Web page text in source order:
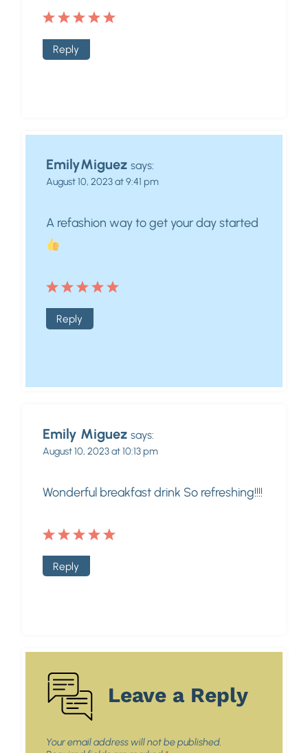
Reply
EmilyMiguez says:
August 10, 2023 at 9:41 pm
A refashion way to get your day started
Reply
Emily Miguez says:
August 10, 2023 at 10:13 pm
Wonderful breakfast drink So refreshing!!!!
Reply
Leave a Reply
Your email address will not be published.